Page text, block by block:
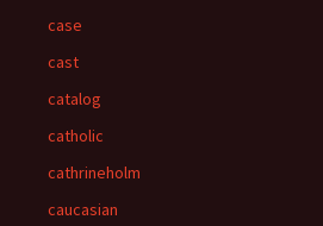
case
cast
catalog
catholic
cathrineholm
caucasian